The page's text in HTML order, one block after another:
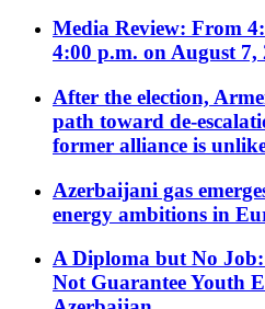
Media Review: From
4:00 p.m. on August 7,
After the election,
path toward de-
former alliance is
Azerbaijani gas
energy ambitions in
A Diploma but No
Not Guarantee Youth